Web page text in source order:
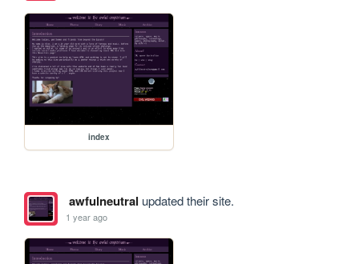
index
awfulneutral updated their site.
1 year ago